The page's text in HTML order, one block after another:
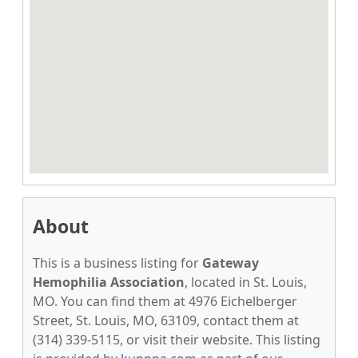
About
This is a business listing for Gateway
Hemophilia Association, located in St. Louis,
MO. You can find them at 4976 Eichelberger
Street, St. Louis, MO, 63109, contact them at
(314) 339-5115, or visit their website. This listing